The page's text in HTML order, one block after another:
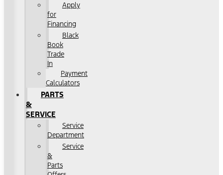
Apply
for
Financing
Black
Book
Trade
In
Payment
Calculators
PARTS
&
SERVICE
Service
Department
Service
&
Parts